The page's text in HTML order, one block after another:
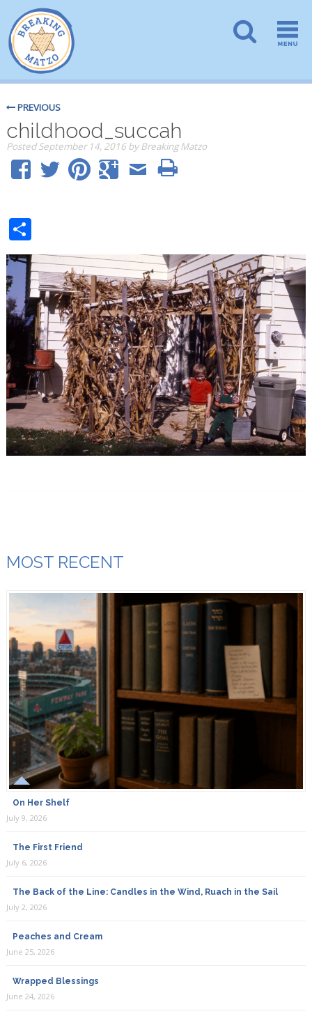
PREVIOUS
childhood_succah
PostedSeptember 14, 2016 by Breaking Matzo
Share
MOST RECENT
On Her Shelf
July 9, 2026
The First Friend
July 6, 2026
The Back of the Line: Candles in the Wind, Ruach in the Sail
July 2, 2026
Peaches and Cream
June 25, 2026
Wrapped Blessings
June 24, 2026